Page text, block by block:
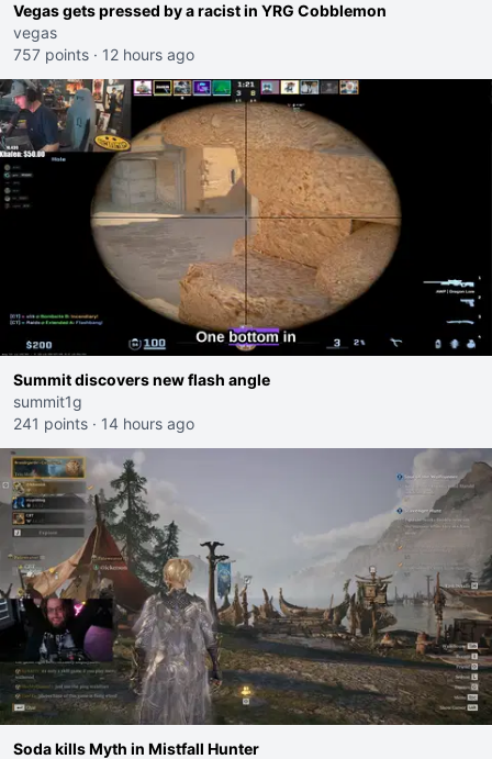
Vegas gets pressed by a racist in YRG Cobblemon
vegas
757 points · 12 hours ago
Summit discovers new flash angle
summit1g
241 points · 14 hours ago
Soda kills Myth in Mistfall Hunter